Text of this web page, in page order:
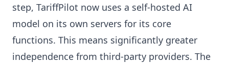
step, TariffPilot now uses a self-hosted AI
model on its own servers for its core
functions. This means significantly greater
independence from third-party providers. The